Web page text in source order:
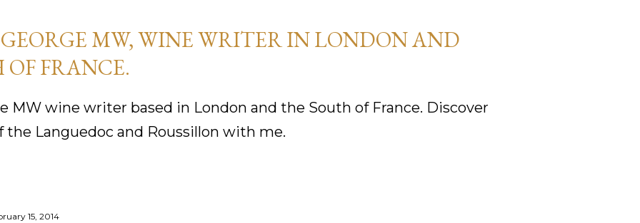
MW, WINE WRITER IN LONDON AND
FRANCE.
MW wine writer based in London and the South of France. Discover
Languedoc and Roussillon with me.
15, 2014